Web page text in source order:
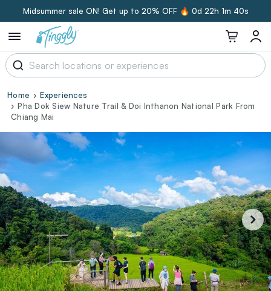
Midsummer sale ON! Get up to 20% OFF 🔥 0d 22h 1m 39s
Home
Experiences
Pha Dok Siew Nature Trail & Doi Inthanon National Park From
Chiang Mai